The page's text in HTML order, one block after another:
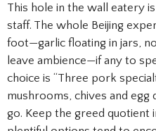
This hole in the wall eatery
staff. The whole Beijing
foot—garlic floating in jars,
leave ambience—if any to
choice is “Three pork
mushrooms, chives and
go. Keep the greed quotient